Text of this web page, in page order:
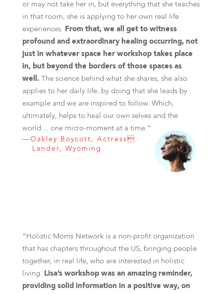
or may not take her in, but everything that she teaches
in that room, she is applying to her own real life
experiences. From that, we all get to witness
profound and extraordinary healing occurring, not
just in whatever space her workshop takes place
in, but beyond the borders of those spaces as
well.The science behind what she shares, she also
applies to her daily life; by doing that she leads by
example and we are inspired to follow. Which,
ultimately, helps to heal our own selves and the
world… one micro-moment at a time.”
—Oakley Boycott, Actress
Lander, Wyoming
“Holistic Moms Network is a non-profit organization
that has chapters throughout the US, bringing people
together, in real life, who are interested in holistic
living. Lisa’s workshop was an amazing reminder,
providing solid information in a positive way, on